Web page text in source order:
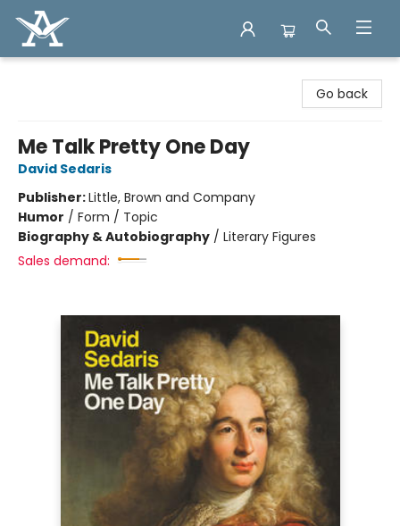
Go back
Me Talk Pretty One Day
David Sedaris
Publisher:Little, Brown and Company
Humor / Form / Topic
Biography & Autobiography / Literary Figures
Sales demand: